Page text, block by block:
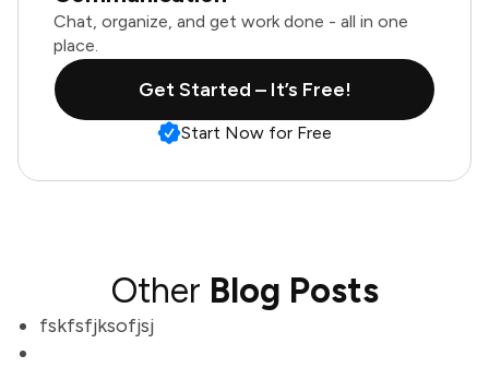
Chat, organize, and get work done - all in one
place.
Get Started – It’s Free!
Start Now for Free
Other Blog Posts
fskfsfjksofjsj